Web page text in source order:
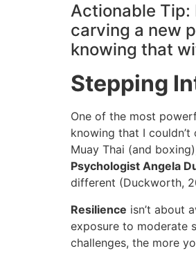
Actionable Tip:
carving a new
knowing that
Stepping
One of the most
knowing that I
Muay Thai (and
Psychologist Angela
different (Duckworth,
Resilience isn’t about
exposure to moderate
challenges, the more